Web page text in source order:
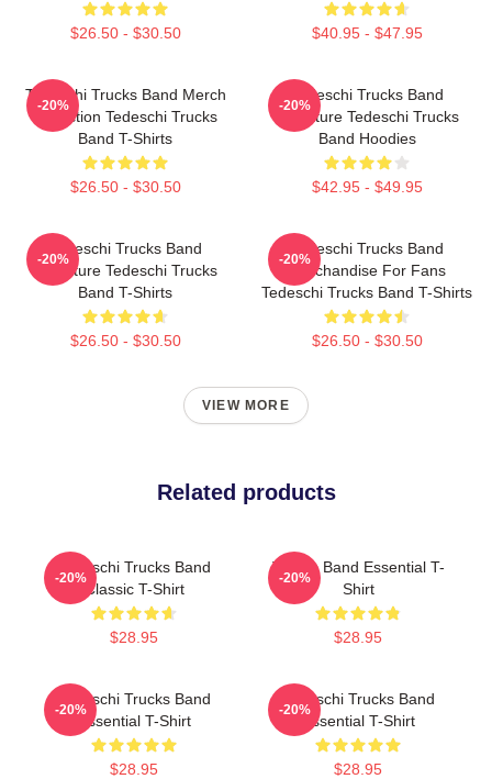
$26.50 - $30.50 $40.95 - $47.95
Tedeschi Trucks Band Merch
Collection Tedeschi Trucks
Band T-Shirts
$26.50 - $30.50
-20%
Tedeschi Trucks Band
Signature Tedeschi Trucks
Band Hoodies
$42.95 - $49.95
-20%
Tedeschi Trucks Band
Signature Tedeschi Trucks
Band T-Shirts
$26.50 - $30.50
-20%
Tedeschi Trucks Band
Merchandise For Fans
Tedeschi Trucks Band T-Shirts
$26.50 - $30.50
-20%
VIEW MORE
Related products
Tedeschi Trucks Band
Classic T-Shirt
$28.95
-20%
Trucks Band Essential T-
Shirt
$28.95
-20%
Tedeschi Trucks Band
Essential T-Shirt
$28.95
-20%
Tedeschi Trucks Band
Essential T-Shirt
$28.95
-20%